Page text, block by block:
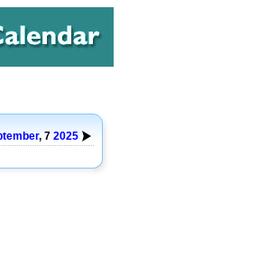
, 7 2025